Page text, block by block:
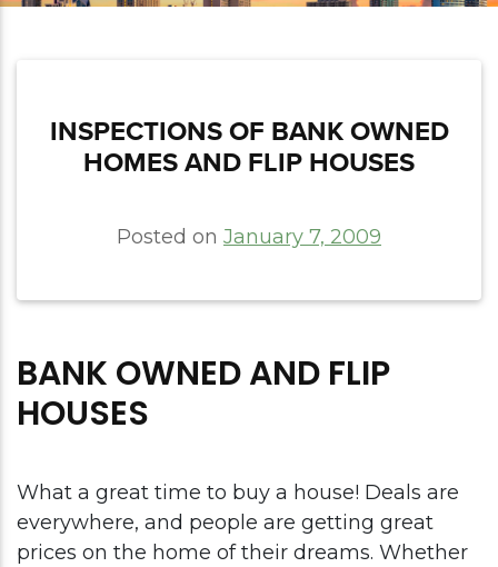
INSPECTIONS OF BANK OWNED
HOMES AND FLIP HOUSES
Posted on January 7, 2009
BANK OWNED AND FLIP
HOUSES
What a great time to buy a house! Deals are
everywhere, and people are getting great
prices on the home of their dreams. Whether